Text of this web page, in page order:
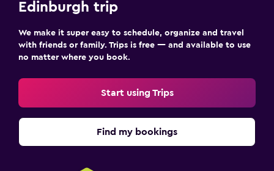
Edinburgh trip
We make it super easy to schedule, organize and travel
with friends or family. Trips is free — and available to use
no matter where you book.
Start using Trips
Find my bookings